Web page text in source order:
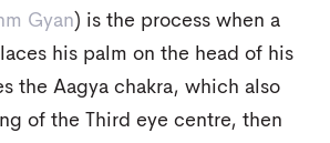
Gyan) is the process when a
his palm on the head of his
the Aagya chakra, which also
of the Third eye centre, then